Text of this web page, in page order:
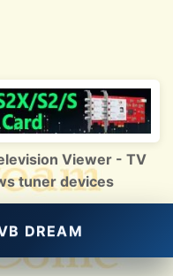
Viewer - TV
tuner devices
DREAM